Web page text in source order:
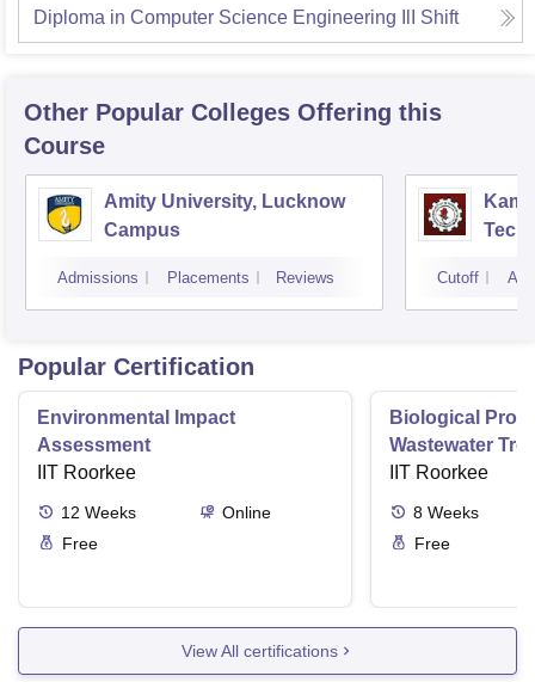
Diploma in Computer Science Engineering IlI Shift
Other Popular Colleges Offering this
Course
Amity University, Lucknow
Campus
Admissions Placements Reviews Cutoff
Popular Certification
Environmental Impact
Assessment
IIT Roorkee
12 Weeks
Online
Free
Biological
Wastewater
IIT Roorkee
8 Weeks
Free
View All certifications